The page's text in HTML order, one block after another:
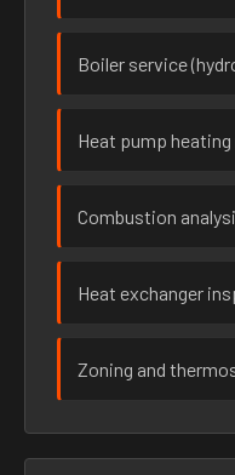
Boiler service
Heat pump
Combustion
Heat exchanger
Zoning and